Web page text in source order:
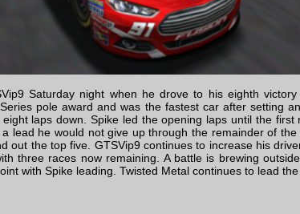
Saturday night when he drove to his eighth
pole award and was the fastest car after setting
laps down. Spike led the opening laps until the
lead he would not give up through the remainder of
out the top five. GTSVip9 continues to increase his
three races now remaining. A battle is brewing
with Spike leading. Twisted Metal continues to lead